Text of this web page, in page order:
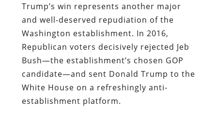
Trump’s win represents another major
and well-deserved repudiation of the
Washington establishment. In 2016,
Republican voters decisively rejected Jeb
Bush—the establishment’s chosen GOP
candidate—and sent Donald Trump to the
White House on a refreshingly anti-
establishment platform.